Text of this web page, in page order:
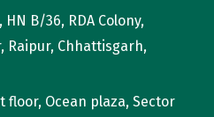
B/36, RDA Colony,
Raipur, Chhattisgarh,
floor, Ocean plaza, Sector